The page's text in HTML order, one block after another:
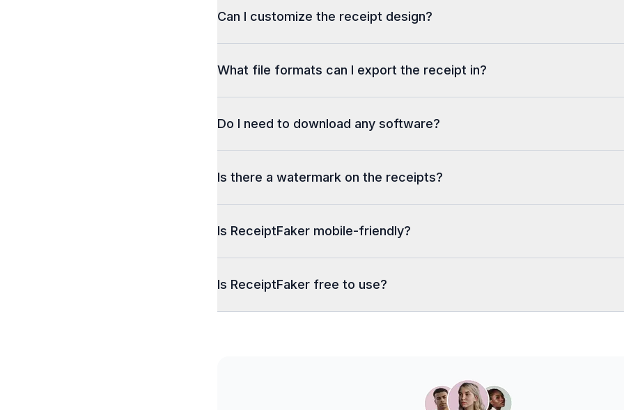
Can I customize the receipt design?
What file formats can I export the receipt in?
Do I need to download any software?
Is there a watermark on the receipts?
Is ReceiptFaker mobile-friendly?
Is ReceiptFaker free to use?